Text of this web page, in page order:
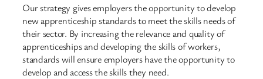
Our strategy gives employers the opportunity to develop
new apprenticeship standards to meet the skills needs of
their sector. By increasing the relevance and quality of
apprenticeships and developing the skills of workers,
standards will ensure employers have the opportunity to
develop and access the skills they need.